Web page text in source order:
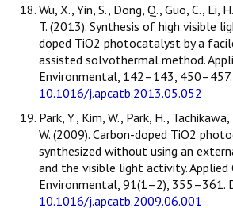
Wu, X., Yin, S., Dong, Q., Guo, C., Li,
T. (2013). Synthesis of high visible
doped TiO2 photocatalyst by a
assisted solvothermal method.
Environmental, 142–143, 450–457.
10.1016/j.apcatb.2013.05.052
Park, Y., Kim, W., Park, H.,
W. (2009). Carbon-doped TiO2
synthesized without using an
and the visible light activity. Applied
Environmental, 91(1–2), 355–361.
10.1016/j.apcatb.2009.06.001